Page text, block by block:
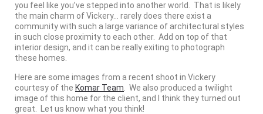
you feel like you’ve stepped into another world. That is likely
the main charm of Vickery… rarely does there exist a
community with such a large variance of architectural styles
in such close proximity to each other. Add on top of that
interior design, and it can be really exiting to photograph
these homes.
Here are some images from a recent shoot in Vickery
courtesy of the Komar Team . We also produced a twilight
image of this home for the client, and I think they turned out
great. Let us know what you think!